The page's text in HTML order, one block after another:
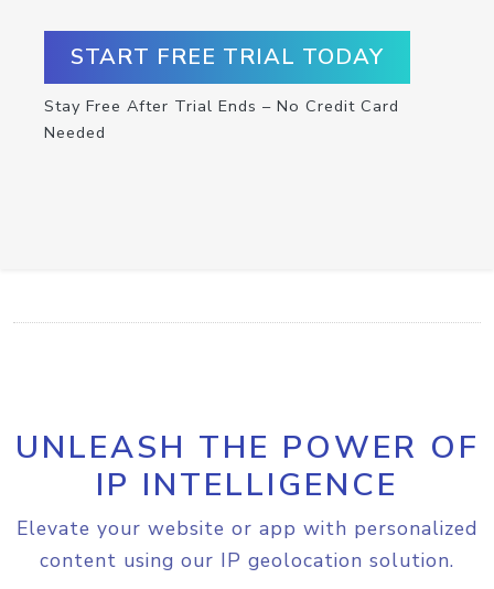
START FREE TRIAL TODAY
Stay Free After Trial Ends – No Credit Card
Needed
UNLEASH THE POWER OF
IP INTELLIGENCE
Elevate your website or app with personalized
content using our IP geolocation solution.